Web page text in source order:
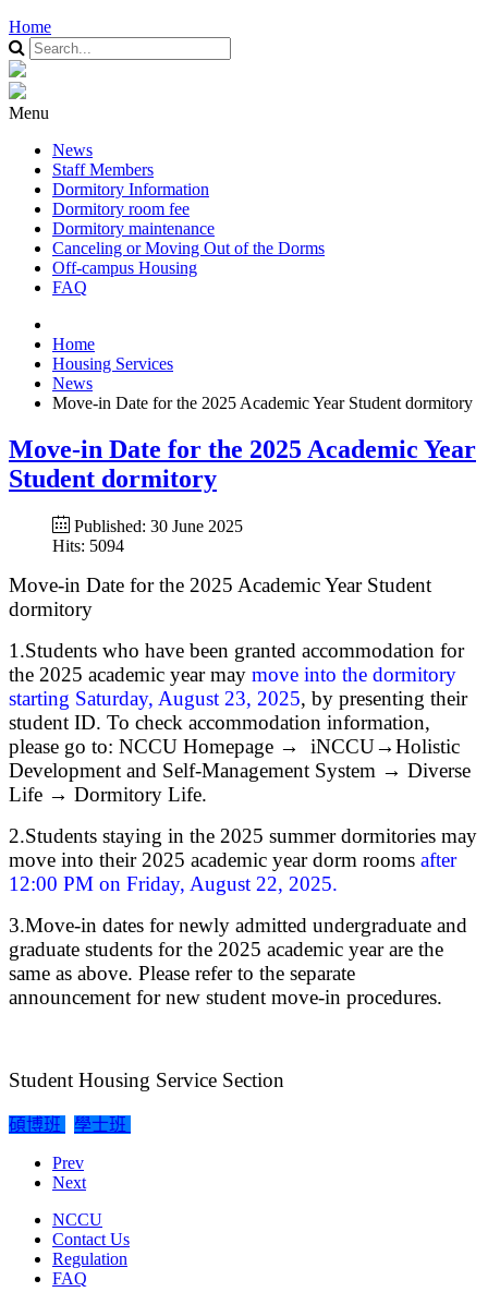
Home
Menu
News
Staff Members
Dormitory Information
Dormitory room fee
Dormitory maintenance
Canceling or Moving Out of the Dorms
Off-campus Housing
FAQ
Home
Housing Services
News
Move-in Date for the 2025 Academic Year Student dormitory
Move-in Date for the 2025 Academic Year
Student dormitory
Published: 30 June 2025
Hits: 5094
Move-in Date for the 2025 Academic Year Student
dormitory
1.Students who have been granted accommodation for
the 2025 academic year may move into the dormitory
starting Saturday, August 23, 2025, by presenting their
student ID. To check accommodation information,
please go to: NCCU Homepage → iNCCU→Holistic
Development and Self-Management System → Diverse
Life → Dormitory Life.
2.Students staying in the 2025 summer dormitories may
move into their 2025 academic year dorm rooms after
12:00 PM on Friday, August 22, 2025.
3.Move-in dates for newly admitted undergraduate and
graduate students for the 2025 academic year are the
same as above. Please refer to the separate
announcement for new student move-in procedures.
Student Housing Service Section
碩博班 學士班
Prev
Next
NCCU
Contact Us
Regulation
FAQ